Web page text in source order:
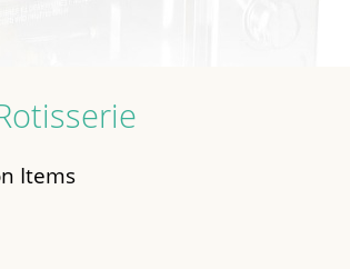
Items